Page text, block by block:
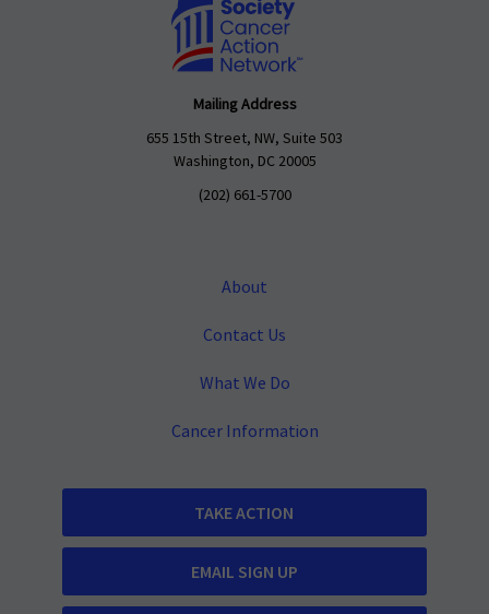
Mailing Address
655 15th Street, NW, Suite 503
Washington, DC 20005
(202) 661-5700
About
Contact Us
What We Do
Cancer Information
TAKE ACTION
EMAIL SIGN UP